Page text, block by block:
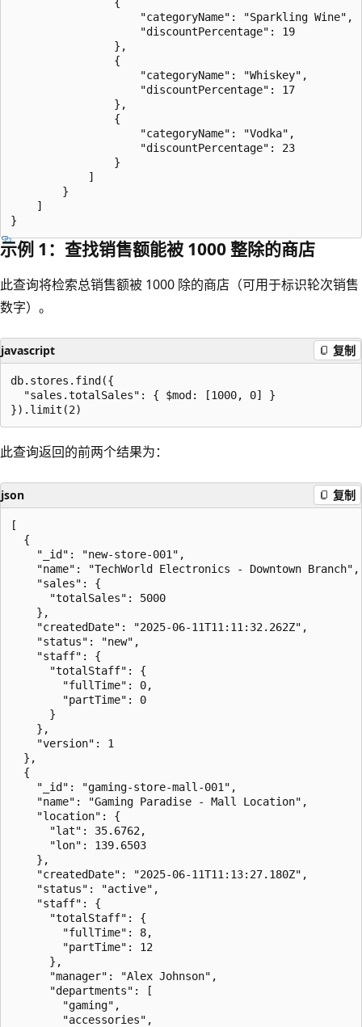
                    "categoryName": "Sparkling Wine",
                    "discountPercentage": 19
                },
                {
                    "categoryName": "Whiskey",
                    "discountPercentage": 17
                },
                {
                    "categoryName": "Vodka",
                    "discountPercentage": 23
                }
            ]
        }
    ]
示例 1：查找销售额能被 1000 整除的商店
此查询将检索总销售额被 1000 除的商店（可用于标识轮次销售
数字）。
javascript 复制
db.stores.find({
  "sales.totalSales": { $mod: [1000, 0] }
此查询返回的前两个结果为：
json 复制
[
  {
    "_id": "new-store-001",
    "name": "TechWorld Electronics - Downtown Branch",
    "sales": {
      "totalSales": 5000
    },
    "createdDate": "2025-06-11T11:11:32.262Z",
    "status": "new",
    "staff": {
      "totalStaff": {
        "fullTime": 0,
        "partTime": 0
      }
    },
    "version": 1
  },
  {
    "_id": "gaming-store-mall-001",
    "name": "Gaming Paradise - Mall Location",
    "location": {
      "lat": 35.6762,
      "lon": 139.6503
    },
    "createdDate": "2025-06-11T11:13:27.180Z",
    "status": "active",
    "staff": {
      "totalStaff": {
        "fullTime": 8,
        "partTime": 12
      },
      "manager": "Alex Johnson",
      "departments": [
        "gaming",
        "accessories",